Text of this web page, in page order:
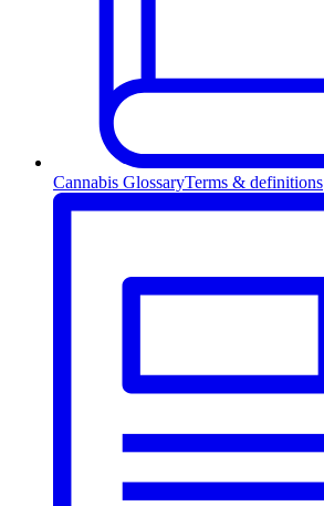
Cannabis GlossaryTerms & definitions